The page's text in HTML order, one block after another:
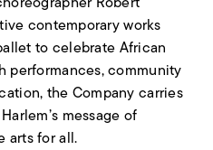
contemporary works
to celebrate African
performances, community
the Company carries
message of
arts for all.